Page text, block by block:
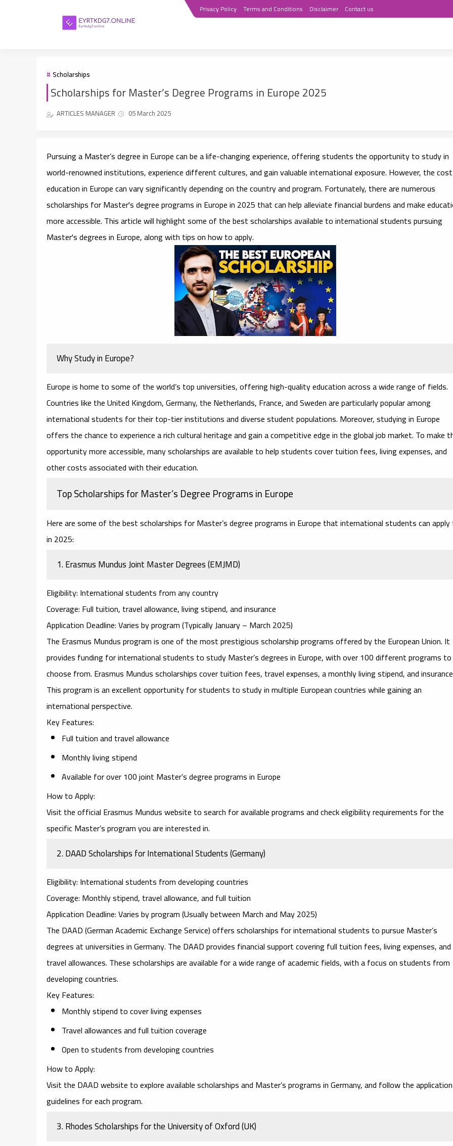
Privacy Policy Terms and Conditions Disclaimer Contact us
Scholarships
Scholarships for Master’s Degree Programs in Europe 2025
ARTICLES MANAGER 05 March 2025
Pursuing a Master’s degree in Europe can be a life-changing experience, offering students the opportunity to study in
world-renowned institutions, experience different cultures, and gain valuable international exposure. However, the
education in Europe can vary significantly depending on the country and program. Fortunately, there are numerous
scholarships for Master's degree programs in Europein 2025 that can help alleviate financial burdens and make
more accessible. This article will highlight some of the best scholarships available to international students pursuing
Master's degrees in Europe, along with tips on how to apply.
Why Study in Europe?
Europe is home to some of the world’s top universities, offering high-quality education across a wide range of fields.
Countries like the United Kingdom, Germany, the Netherlands, France, and Sweden are particularly popular among
international students for their top-tier institutions and diverse student populations. Moreover, studying in Europe
offers the chance to experience a rich cultural heritage and gain a competitive edge in the global job market. To make
opportunity more accessible, many scholarships are available to help students cover tuition fees, living expenses, and
other costs associated with their education.
Top Scholarships for Master’s Degree Programs in Europe
Here are some of the bestscholarships for Master’s degree programs in Europe that international students can
in 2025:
1.Erasmus Mundus Joint Master Degrees (EMJMD)
Eligibility: International students from any country
Coverage: Full tuition, travel allowance, living stipend, and insurance
Application Deadline: Varies by program (Typically January – March 2025)
The Erasmus Mundusprogram is one of the most prestigious scholarship programs offered by the European Union. It
provides funding for international students to study Master’s degrees in Europe, with over 100 different programs to
choose from. Erasmus Mundus scholarships cover tuition fees, travel expenses, a monthly living stipend, and
This program is an excellent opportunity for students to study in multiple European countries while gaining an
international perspective.
Key Features:
Full tuition and travel allowance
Monthly living stipend
Available for over 100 joint Master’s degree programs in Europe
How to Apply:
Visit the official Erasmus Mundus website to search for available programs and check eligibility requirements for the
specific Master’s program you are interested in.
2.DAAD Scholarships for International Students (Germany)
Eligibility: International students from developing countries
Coverage: Monthly stipend, travel allowance, and full tuition
Application Deadline: Varies by program (Usually between March and May 2025)
The DAAD (German Academic Exchange Service)offers scholarships for international students to pursue Master’s
degrees at universities in Germany. The DAAD provides financial support covering full tuition fees, living expenses, and
travel allowances. These scholarships are available for a wide range of academic fields, with a focus on students from
developing countries.
Key Features:
Monthly stipend to cover living expenses
Travel allowances and full tuition coverage
Open to students from developing countries
How to Apply:
Visit the DAAD website to explore available scholarships and Master’s programs in Germany, and follow the application
guidelines for each program.
3.Rhodes Scholarships for the University of Oxford (UK)